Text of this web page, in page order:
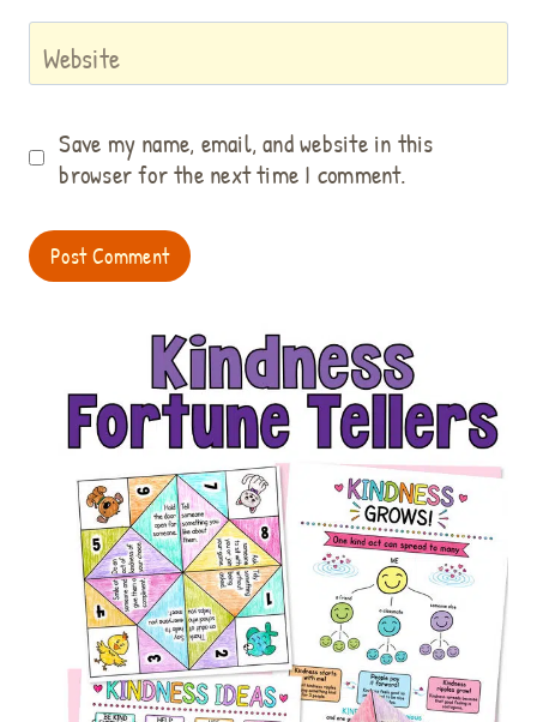
Website
Save my name, email, and website in this
browser for the next time I comment.